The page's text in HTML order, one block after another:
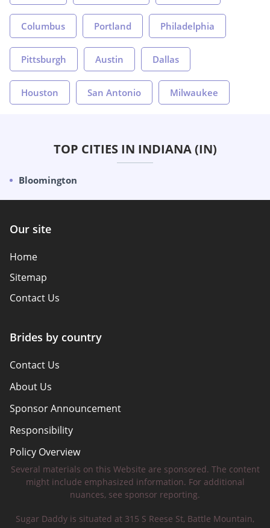
Columbus Portland Philadelphia
Pittsburgh Austin Dallas
Houston San Antonio Milwaukee
TOP CITIES IN INDIANA (IN)
Bloomington
Our site
Home
Sitemap
Contact Us
Brides by country
Contact Us
About Us
Sponsor Announcement
Responsibility
Policy Overview
Safety Tips
Several materials on this Website are sponsored. The content
might include emphasized information. For additional
nuances, see sponsor reporting.
Sugar Daddy is situated at 315 S Reese St, Battle Mountain,